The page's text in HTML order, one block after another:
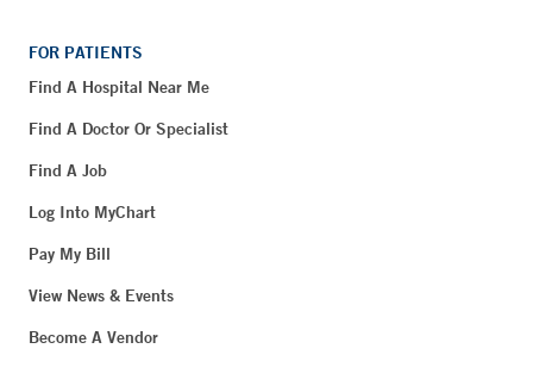
FOR PATIENTS
Find A Hospital Near Me
Find A Doctor Or Specialist
Find A Job
Log Into MyChart
Pay My Bill
View News & Events
Become A Vendor